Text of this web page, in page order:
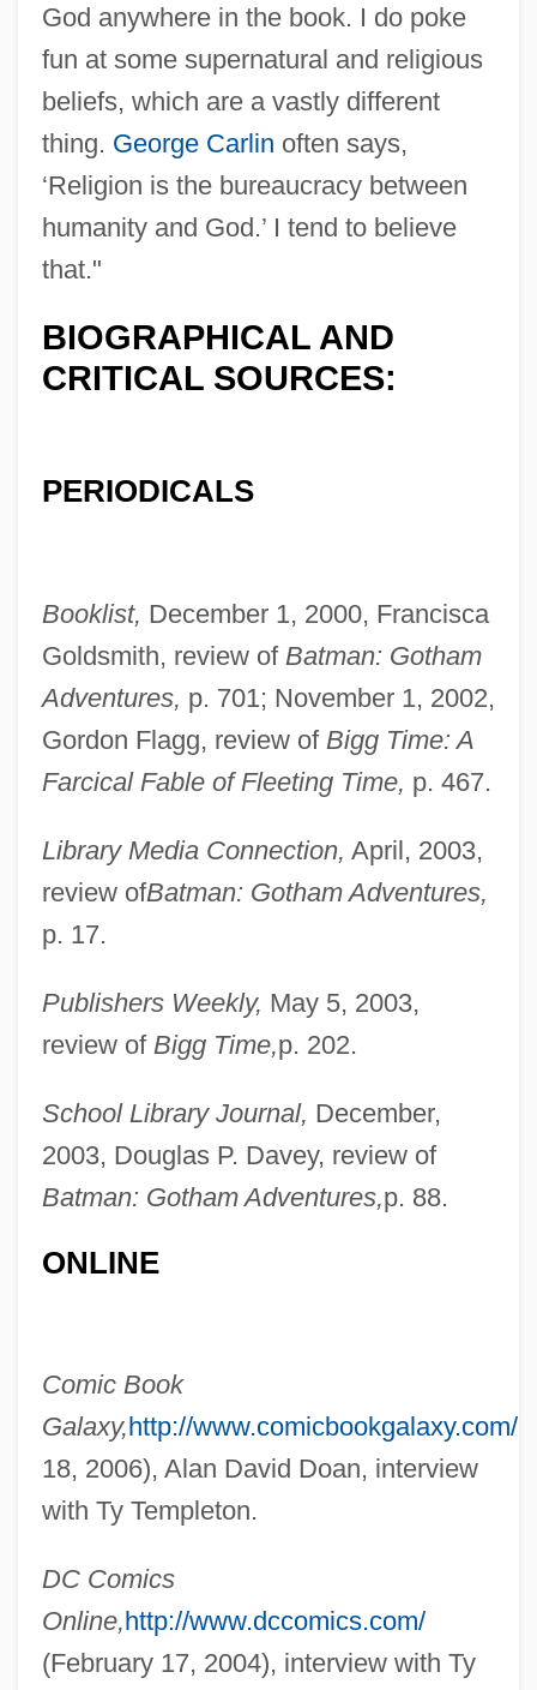
God anywhere in the book. I do poke
fun at some supernatural and religious
beliefs, which are a vastly different
thing. George Carlin often says,
‘Religion is the bureaucracy between
humanity and God.’ I tend to believe
that."
BIOGRAPHICAL AND
CRITICAL SOURCES:
PERIODICALS
Booklist, December 1, 2000, Francisca
Goldsmith, review of Batman: Gotham
Adventures, p. 701; November 1, 2002,
Gordon Flagg, review of Bigg Time: A
Farcical Fable of Fleeting Time, p. 467.
Library Media Connection, April, 2003,
review ofBatman: Gotham Adventures,
p. 17.
Publishers Weekly, May 5, 2003,
review of Bigg Time,p. 202.
School Library Journal, December,
2003, Douglas P. Davey, review of
Batman: Gotham Adventures,p. 88.
ONLINE
Comic Book
Galaxy, http://www.comicbookgalaxy.com/
18, 2006), Alan David Doan, interview
with Ty Templeton.
DC Comics
Online, http://www.dccomics.com/
(February 17, 2004), interview with Ty